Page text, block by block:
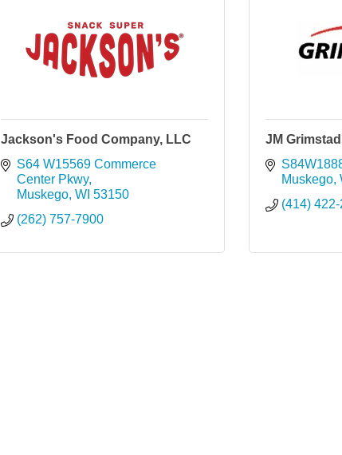
Jackson's Food Company, LLC
S64 W15569 Commerce
Center Pkwy
Muskego WI 53150
(262) 757-7900
JM Grimstad
Muskego
(414)